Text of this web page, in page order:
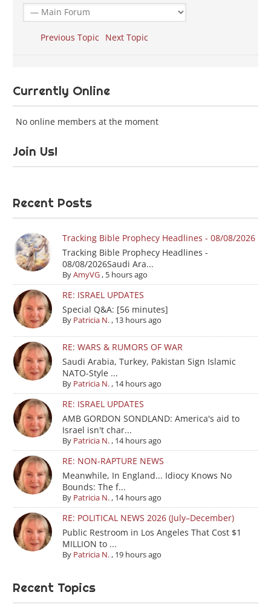
Previous Topic Next Topic
Currently Online
No online members at the moment
Join Us!
Recent Posts
Tracking Bible Prophecy Headlines - 08/08/2026
Tracking Bible Prophecy Headlines -
08/08/2026Saudi Ara...
ByAmyVG, 5 hours ago
RE: ISRAEL UPDATES
Special Q&A: [56 minutes]
By Patricia N., 13 hours ago
RE: WARS & RUMORS OF WAR
Saudi Arabia, Turkey, Pakistan Sign Islamic
NATO-Style ...
By Patricia N., 14 hours ago
RE: ISRAEL UPDATES
AMB GORDON SONDLAND: America's aid to
Israel isn't char...
By Patricia N., 14 hours ago
RE: NON-RAPTURE NEWS
Meanwhile, In England... Idiocy Knows No
Bounds: The f...
By Patricia N., 14 hours ago
RE: POLITICAL NEWS 2026 (July–December)
Public Restroom in Los Angeles That Cost $1
MILLION to ...
By Patricia N., 19 hours ago
Recent Topics